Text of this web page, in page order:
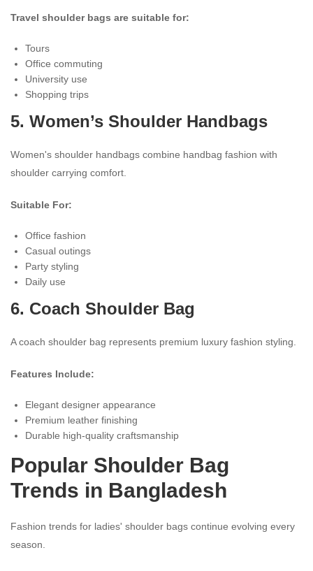
Travel shoulder bags are suitable for:
Tours
Office commuting
University use
Shopping trips
5. Women’s Shoulder Handbags
Women's shoulder handbags combine handbag fashion with
shoulder carrying comfort.
Suitable For:
Office fashion
Casual outings
Party styling
Daily use
6. Coach Shoulder Bag
A coach shoulder bag represents premium luxury fashion styling.
Features Include:
Elegant designer appearance
Premium leather finishing
Durable high-quality craftsmanship
Popular Shoulder Bag
Trends in Bangladesh
Fashion trends for ladies' shoulder bags continue evolving every
season.